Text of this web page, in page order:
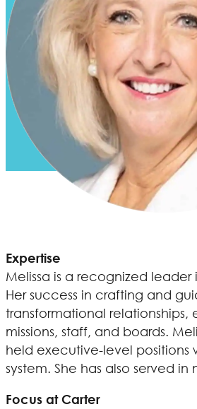
Expertise
Melissa is a recognized
Her success in crafting and
transformational
missions, staff, and boards.
held executive-level positions
system. She has also served
Focus at Carter